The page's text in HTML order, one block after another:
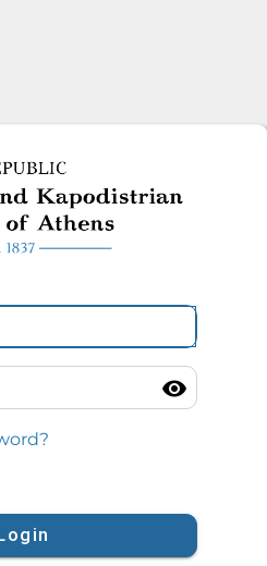
National and Kapodistrian